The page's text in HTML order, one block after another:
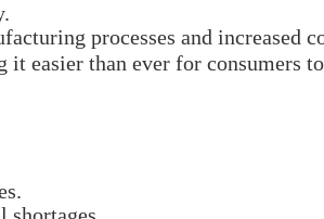
processes and increased
easier than ever for consumers